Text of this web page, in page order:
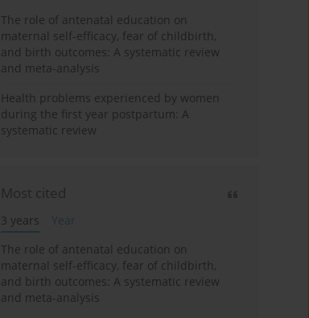
The role of antenatal education on
maternal self-efficacy, fear of childbirth,
and birth outcomes: A systematic review
and meta-analysis
Health problems experienced by women
during the first year postpartum: A
systematic review
Most cited
3 years
Year
The role of antenatal education on
maternal self-efficacy, fear of childbirth,
and birth outcomes: A systematic review
and meta-analysis